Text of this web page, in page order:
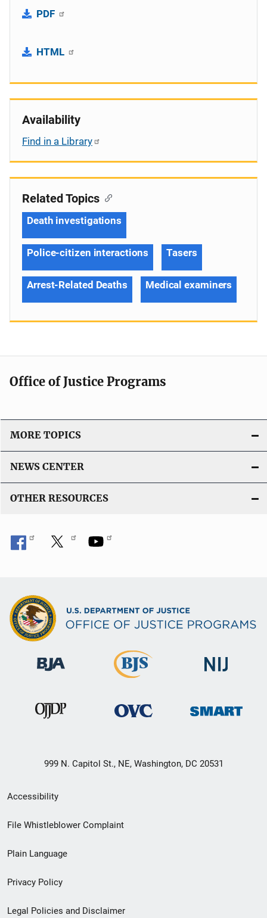
PDF
HTML
Availability
Find in a Library
Related Topics
Death investigations
Police-citizen interactions Tasers
Arrest-Related Deaths Medical examiners
Office of Justice Programs
MORE TOPICS
NEWS CENTER
OTHER RESOURCES
999 N. Capitol St., NE, Washington, DC 20531
Secondary
Footer
menu
Accessibility
File Whistleblower Complaint
Plain Language
Privacy Policy
Legal Policies and Disclaimer